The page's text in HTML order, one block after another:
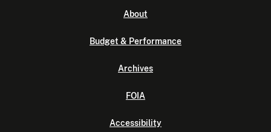
About
Budget & Performance
Archives
FOIA
Accessibility